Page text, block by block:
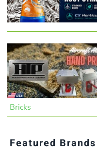
Bricks
Featured Brands